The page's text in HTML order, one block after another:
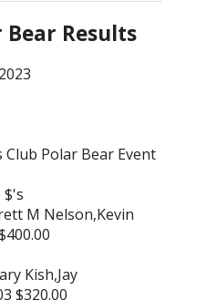
Bear Results
Club Polar Bear Event
$'s
M Nelson,Kevin
Kish,Jay
$320.00